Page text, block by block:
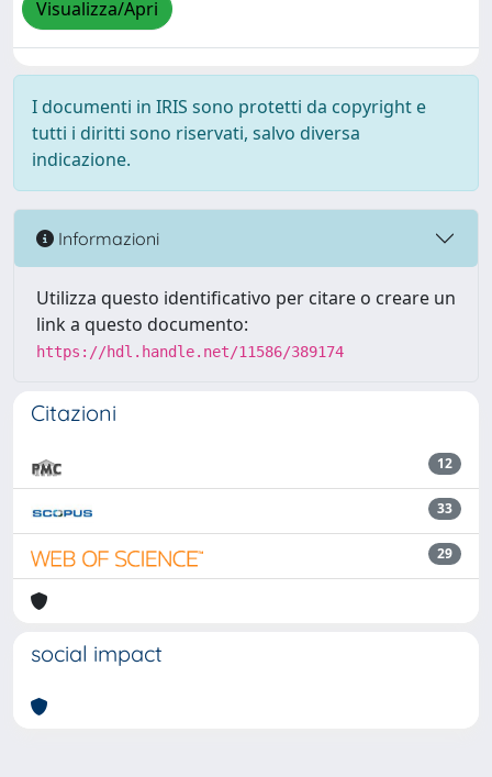
Visualizza/Apri
I documenti in IRIS sono protetti da copyright e
tutti i diritti sono riservati, salvo diversa
indicazione.
Informazioni
Utilizza questo identificativo per citare o creare un
link a questo documento:
https://hdl.handle.net/11586/389174
Citazioni
12
33
29
social impact